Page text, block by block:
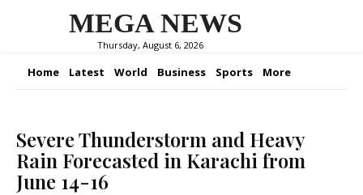
MEGA NEWS
Thursday, August 6, 2026
Home Latest World Business Sports More
Severe Thunderstorm and Heavy
Rain Forecasted in Karachi from
June 14-16